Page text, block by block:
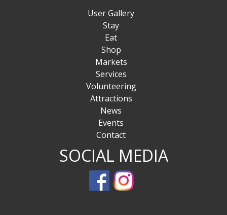
User Gallery
Stay
Eat
Shop
Markets
Services
Volunteering
Attractions
News
Events
Contact
SOCIAL MEDIA